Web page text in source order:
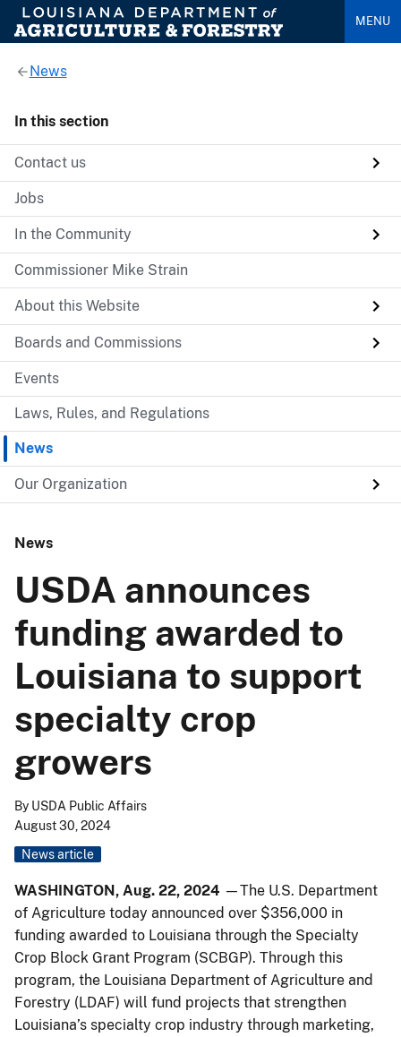
MENU
News
In this section
Contact us
Jobs
In the Community
Commissioner Mike Strain
About this Website
Boards and Commissions
Events
Laws, Rules, and Regulations
News
Our Organization
News
USDA announces
funding awarded to
Louisiana to support
specialty crop
growers
By USDA Public Affairs
August 30, 2024
News article
WASHINGTON, Aug. 22, 2024 —The U.S. Department
of Agriculture today announced over $356,000 in
funding awarded to Louisiana through the Specialty
Crop Block Grant Program (SCBGP). Through this
program, the Louisiana Department of Agriculture and
Forestry (LDAF) will fund projects that strengthen
Louisiana’s specialty crop industry through marketing,